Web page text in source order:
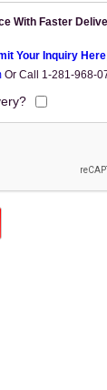
With Faster
Your Inquiry Here
Or Call 1-281-968-